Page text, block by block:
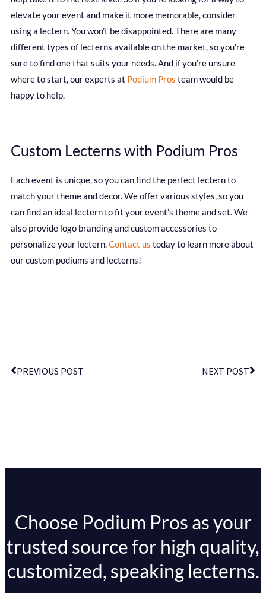
elevate your event and make it more memorable, consider
using a lectern. You won’t be disappointed. There are many
different types of lecterns available on the market, so you’re
sure to find one that suits your needs. And if you’re unsure
where to start, our experts at Podium Pros team would be
happy to help.
Custom Lecterns with Podium Pros
Each event is unique, so you can find the perfect lectern to
match your theme and decor. We offer various styles, so you
can find an ideal lectern to fit your event’s theme and set. We
also provide logo branding and custom accessories to
personalize your lectern.Contact us today to learn more about
our custom podiums and lecterns!
PREVIOUS POST NEXT POST
Choose Podium Pros as your
trusted source for high quality,
customized, speaking lecterns.